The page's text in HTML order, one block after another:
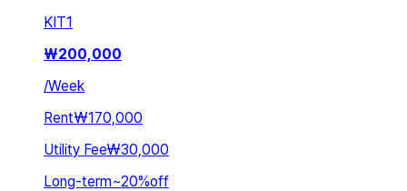
KIT1
₩200,000
/Week
Rent₩170,000
Utility Fee₩30,000
Long-term~20%off